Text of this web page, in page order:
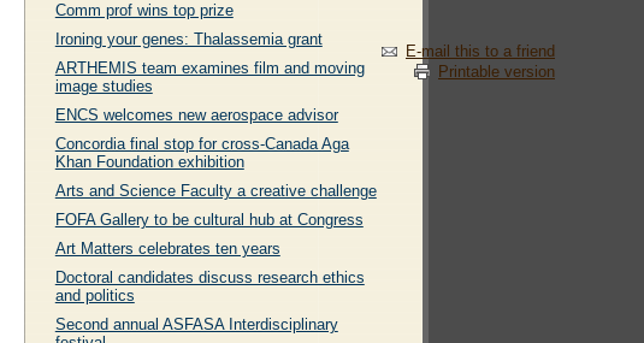
E-mail this to a friend
Printable version
Comm prof wins top prize
Ironing your genes: Thalassemia grant
ARTHEMIS team examines film and moving
image studies
ENCS welcomes new aerospace advisor
Concordia final stop for cross-Canada Aga
Khan Foundation exhibition
Arts and Science Faculty a creative challenge
FOFA Gallery to be cultural hub at Congress
Art Matters celebrates ten years
Doctoral candidates discuss research ethics
and politics
Second annual ASFASA Interdisciplinary